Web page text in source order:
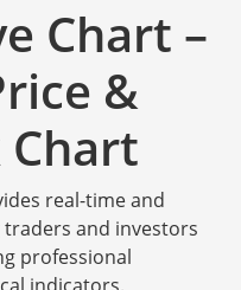
Chart –
&
real-time and
and investors
professional